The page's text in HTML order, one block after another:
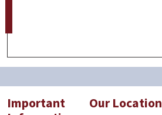
Important
Our Location